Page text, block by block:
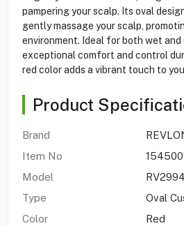
pampering your scalp. Its oval
gently massage your scalp,
environment. Ideal for both wet and
exceptional comfort and control
red color adds a vibrant touch to
Product
Brand
Item No
Model
Type
Oval
Color
Red